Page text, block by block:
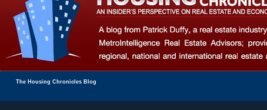
The Housing Chronicles Blog